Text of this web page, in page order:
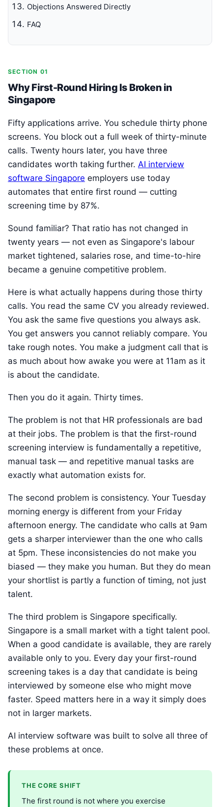
Objections Answered Directly
FAQ
SECTION 01
Why First-Round Hiring Is Broken in
Singapore
Fifty applications arrive. You schedule thirty phone
screens. You block out a full week of thirty-minute
calls. Twenty hours later, you have three
candidates worth taking further. AI interview
software Singapore employers use today
automates that entire first round — cutting
screening time by 87%.
Sound familiar? That ratio has not changed in
twenty years — not even as Singapore's labour
market tightened, salaries rose, and time-to-hire
became a genuine competitive problem.
Here is what actually happens during those thirty
calls. You read the same CV you already reviewed.
You ask the same five questions you always ask.
You get answers you cannot reliably compare. You
take rough notes. You make a judgment call that is
as much about how awake you were at 11am as it
is about the candidate.
Then you do it again. Thirty times.
The problem is not that HR professionals are bad
at their jobs. The problem is that the first-round
screening interview is fundamentally a repetitive,
manual task — and repetitive manual tasks are
exactly what automation exists for.
The second problem is consistency. Your Tuesday
morning energy is different from your Friday
afternoon energy. The candidate who calls at 9am
gets a sharper interviewer than the one who calls
at 5pm. These inconsistencies do not make you
biased — they make you human. But they do mean
your shortlist is partly a function of timing, not just
talent.
The third problem is Singapore specifically.
Singapore is a small market with a tight talent pool.
When a good candidate is available, they are rarely
available only to you. Every day your first-round
screening takes is a day that candidate is being
interviewed by someone else who might move
faster. Speed matters here in a way it simply does
not in larger markets.
AI interview software was built to solve all three of
these problems at once.
THE CORE SHIFT
The first round is not where you exercise